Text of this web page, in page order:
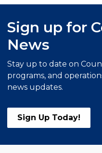
Sign up for
News
Stay up to date on
programs, and
news updates.
Sign Up Today!